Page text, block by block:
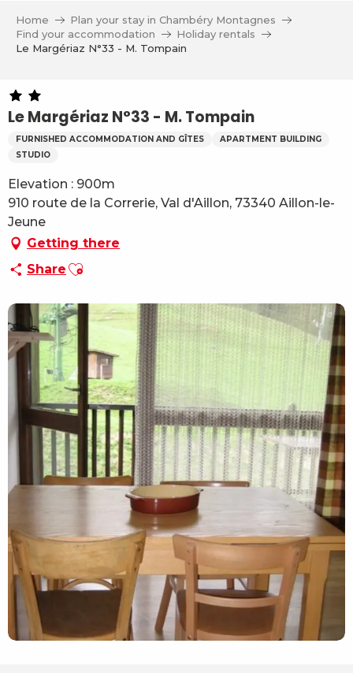
contenu
Home
Plan your stay in Chambéry Montagnes
Find your accommodation
Holiday rentals
Le Margériaz N°33 - M. Tompain
Le Margériaz N°33 - M. Tompain
FURNISHED ACCOMMODATION AND GÎTES
APARTMENT BUILDING
STUDIO
Elevation : 900m
910 route de la Correrie, Val d'Aillon, 73340 Aillon-le-
Jeune
Getting there
Share Ajouter aux favoris